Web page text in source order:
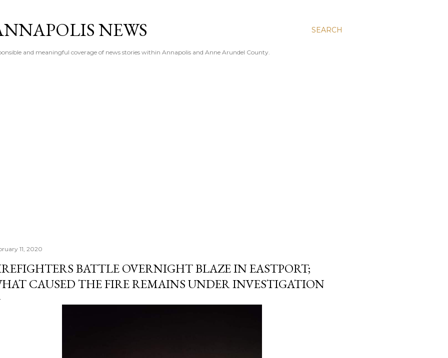
SEARCH
NEWS
and meaningful coverage of news stories within Annapolis and Anne Arundel County.
11, 2020
BATTLE OVERNIGHT BLAZE IN EASTPORT;
CAUSED THE FIRE REMAINS UNDER INVESTIGATION